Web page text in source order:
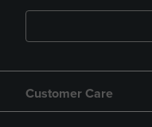
Customer Care